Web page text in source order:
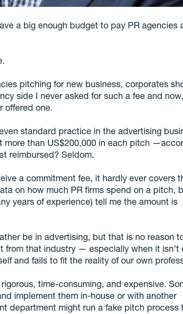
a big enough budget to pay PR agencies
pitching for new business, corporates
side I never asked for such a fee and
offered one.
standard practice in the advertising
more than US$200,000 in each pitch
reimbursed? Seldom.
a commitment fee, it hardly ever covers
on how much PR firms spend on a pitch,
years of experience) tell me the amount is
be in advertising, but that is no reason
from that industry — especially when it isn’t
and fails to fit the reality of our own
time-consuming, and expensive.
implement them in-house or with another
department might run a fake pitch process